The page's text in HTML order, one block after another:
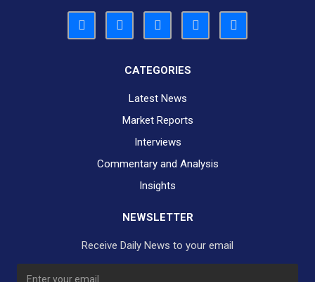
CATEGORIES
Latest News
Market Reports
Interviews
Commentary and Analysis
Insights
NEWSLETTER
Receive Daily News to your email